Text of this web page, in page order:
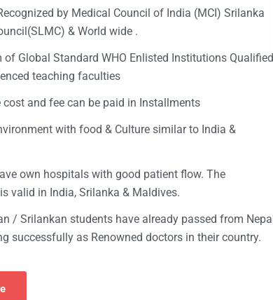
by Medical Council of India (MCI) Srilanka
& World wide .
of Global Standard WHO Enlisted Institutions Qualified
teaching faculties
and fee can be paid in Installments
with food & Culture similar to India &
own hospitals with good patient flow. The
valid in India, Srilanka & Maldives.
/ Srilankan students have already passed from Nepal
successfully as Renowned doctors in their country.